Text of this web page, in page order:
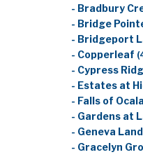
- Bradbury
- Bridge
- Bridgeport
- Copperleaf
- Cypress
- Estates at
- Falls of Ocala
- Gardens at
- Geneva
- Gracelyn